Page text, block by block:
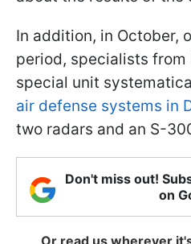
In addition, in October,
period, specialists from
special unit
air defense systems in
two radars and an S-
Don't miss out!
on
Or read us wherever